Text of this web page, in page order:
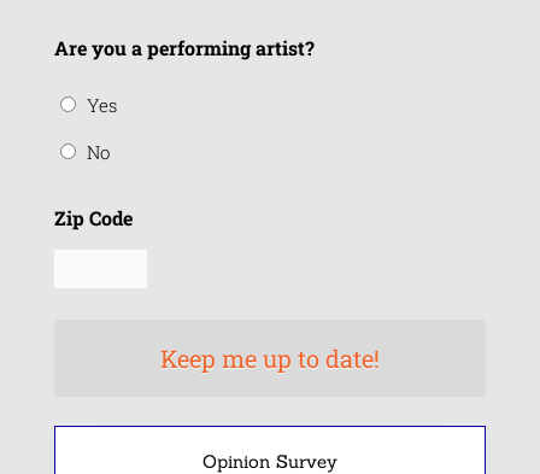
Are you a performing artist?
Yes
No
Zip Code
Opinion Survey